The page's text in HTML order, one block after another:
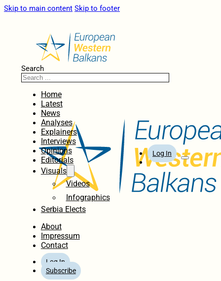
Skip to main content Skip to footer
Search
Home
Latest
News
Analyses
Explainers
Interviews
Opinions
Editorials
Visuals
Videos
Infographics
Serbia Elects
About
Impressum
Contact
Log In
Subscribe
Log In